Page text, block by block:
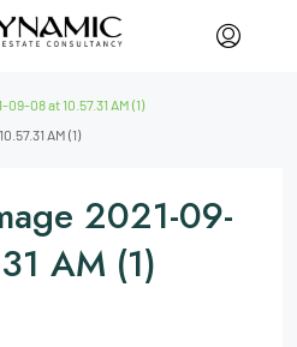
08 at 10.57.31 AM (1)
AM (1)
2021-09-
AM (1)